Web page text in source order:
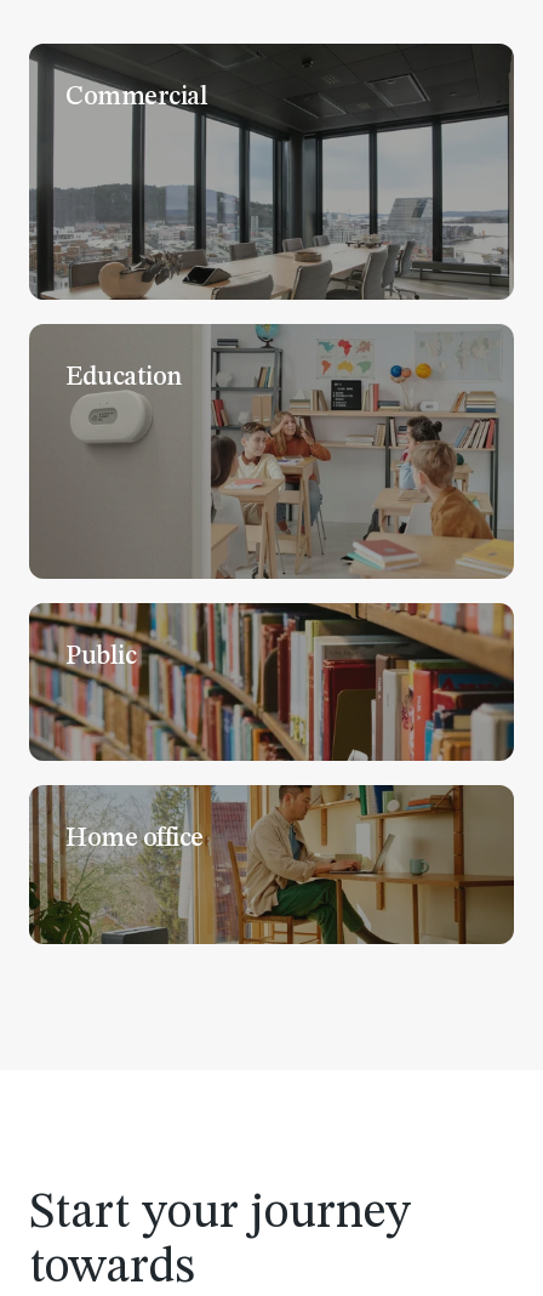
Commercial
Education
Public
Home office
Start your journey
towards